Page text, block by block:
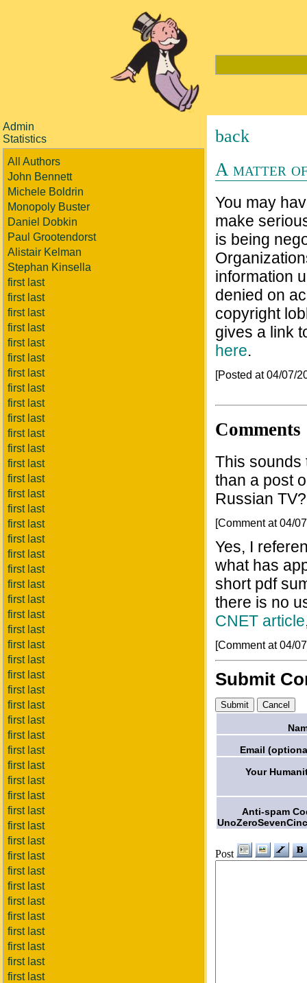
Admin
Statistics
All Authors
John Bennett
Michele Boldrin
Monopoly Buster
Daniel Dobkin
Paul Grootendorst
Alistair Kelman
Stephan Kinsella
first last
first last
first last
first last
first last
first last
first last
first last
first last
first last
first last
first last
first last
first last
first last
first last
first last
first last
first last
first last
first last
first last
first last
first last
first last
first last
first last
first last
first last
first last
first last
first last
first last
first last
first last
first last
first last
first last
first last
first last
first last
first last
first last
first last
first last
first last
first last
back
A matter
You may
make
is being
information
denied on
copyright
gives a link
here.
[Posted at 04/07/
Comments
This sounds
than a post
Russian TV?
[Comment at 04/
Yes, I
what has
short pdf
there is no
CNET article
[Comment at 04/
Submit
Email
Your
Anti-spam
Post